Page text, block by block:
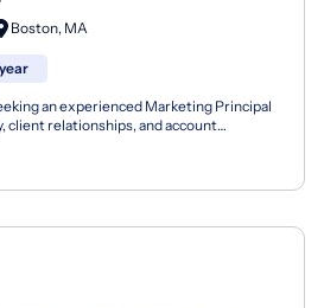
Boston, MA
an experienced Marketing Principal
client relationships, and account